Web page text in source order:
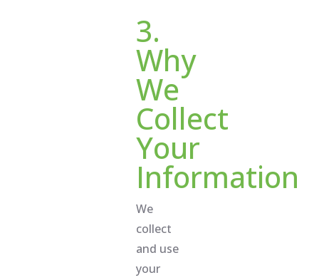
3.
Why
We
Collect
Your
Information
We
collect
and use
your